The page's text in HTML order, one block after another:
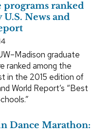
programs ranked
News and
graduate
ranked among the
in the 2015 edition of
World Report’s “Best
Dance Marathon: